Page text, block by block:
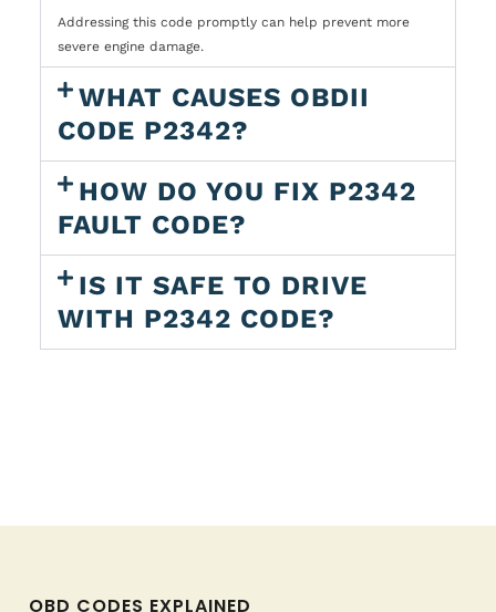
Addressing this code promptly can help prevent more
severe engine damage.
WHAT CAUSES OBDII
CODE P2342?
HOW DO YOU FIX P2342
FAULT CODE?
IS IT SAFE TO DRIVE
WITH P2342 CODE?
OBD CODES EXPLAINED